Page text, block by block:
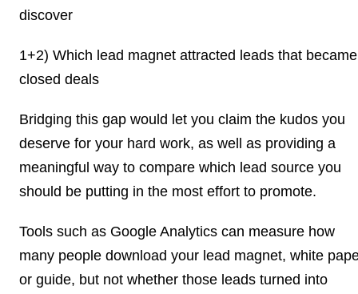
discover
1+2) Which lead magnet attracted leads that became
closed deals
Bridging this gap would let you claim the kudos you
deserve for your hard work, as well as providing a
meaningful way to compare which lead source you
should be putting in the most effort to promote.
Tools such as Google Analytics can measure how
many people download your lead magnet, white
or guide, but not whether those leads turned into